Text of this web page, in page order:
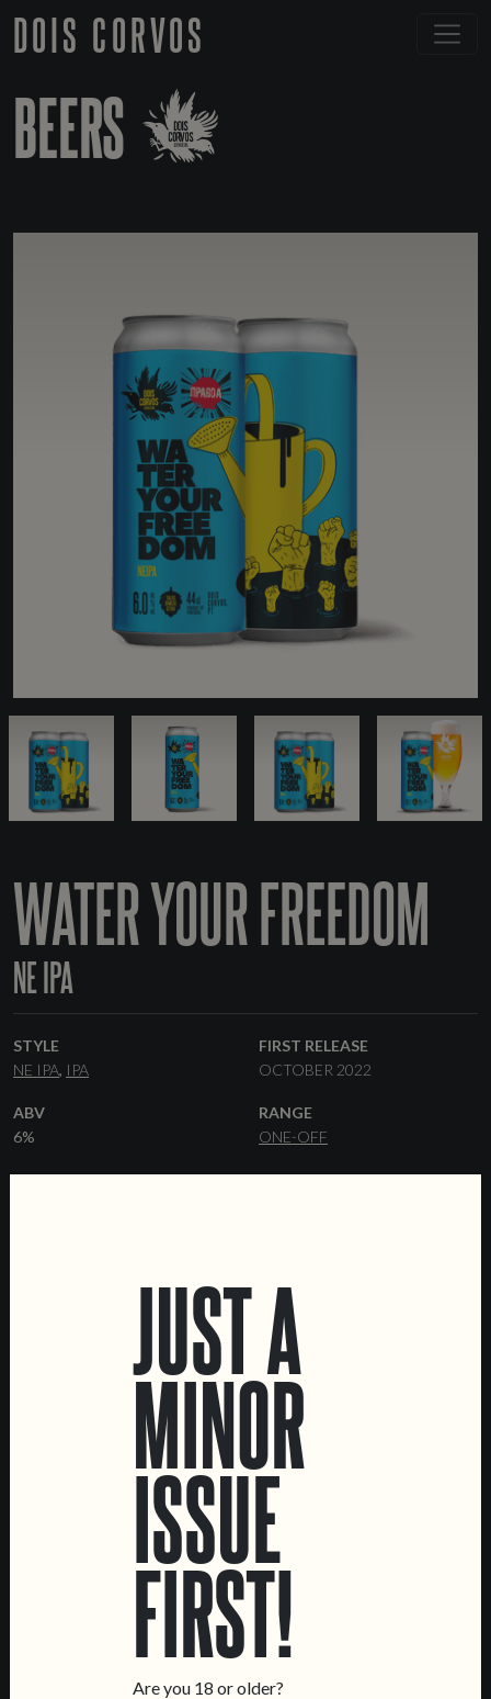
DOIS CORVOS
BEERS
WATER YOUR FREEDOM
NE IPA
STYLE
NE IPA IPA
FIRST RELEASE
OCTOBER 2022
ABV
6%
RANGE
ONE-OFF
HOPS
FORMATS
Intendente Taproom
General Inquiries
JUST A
MINOR
ISSUE
FIRST!
Are you 18 or older?